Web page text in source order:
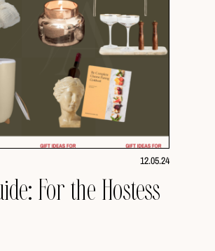
12.05.24
For the Hostess